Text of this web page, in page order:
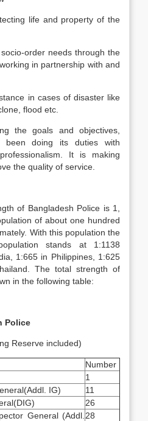
life and property of the
order needs through the
in partnership with and
in cases of disaster like
flood etc.
the goals and objectives,
been doing its duties with
It is making
the quality of service.
of Bangladesh Police is 1,
of about one hundred
With this population the
stands at 1:1138
1:665 in Philippines, 1:625
The total strength of
in the following table:
Police
Reserve included)
Number
1
IG)
11
26
General (Addl. 28